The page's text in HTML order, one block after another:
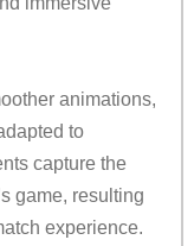
animations,
to
capture the
game, resulting
experience.